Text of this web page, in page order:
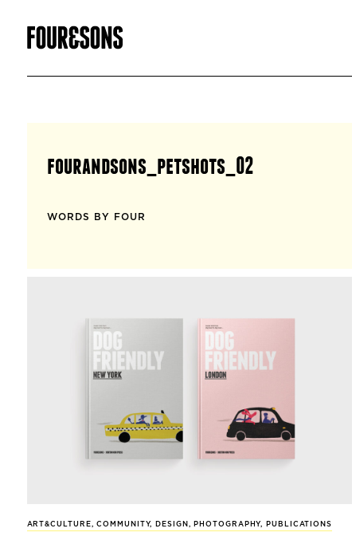
fourandsons_petshots_02
WORDS BY FOUR
ART&CULTURE,COMMUNITY, DESIGN , PHOTOGRAPHY, PUBLICATIONS